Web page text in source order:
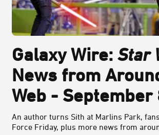
Galaxy Wire: Star
News from
Web - September
An author turns Sith at Marlins Park,
Force Friday, plus more news from